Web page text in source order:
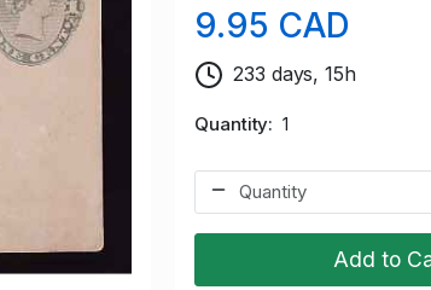
9.95 CAD
233 days, 15h
Quantity 1
Add to